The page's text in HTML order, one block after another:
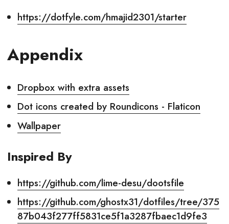
https://dotfyle.com/hmajid2301/starter
Appendix
Dropbox with extra assets
Dot icons created by Roundicons - Flaticon
Wallpaper
Inspired By
https://github.com/lime-desu/dootsfile
https://github.com/ghostx31/dotfiles/tree/375
87b043f277ff5831ce5f1a3287fbaec1d9fe3